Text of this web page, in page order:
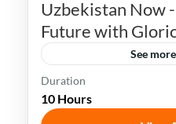
Uzbekistan Now
Future with
See
Bukhara
Duration
10 Hours